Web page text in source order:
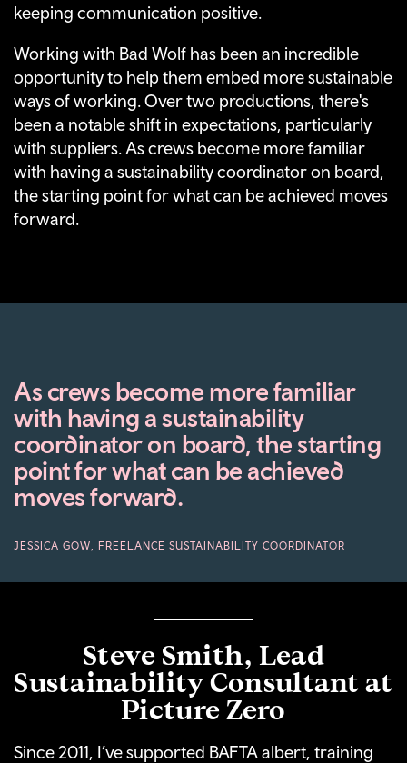
keeping communication positive.
Working with Bad Wolf has been an incredible
opportunity to help them embed more sustainable
ways of working. Over two productions, there's
been a notable shift in expectations, particularly
with suppliers. As crews become more familiar
with having a sustainability coordinator on board,
the starting point for what can be achieved moves
forward.
As crews become more familiar
with having a sustainability
coordinator on board, the starting
point for what can be achieved
moves forward.
JESSICA GOW, FREELANCE SUSTAINABILITY COORDINATOR
Steve Smith, Lead
Sustainability Consultant at
Picture Zero
Since 2011, I’ve supported BAFTA albert, training